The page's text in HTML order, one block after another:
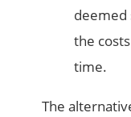
deemed
the
time.
The